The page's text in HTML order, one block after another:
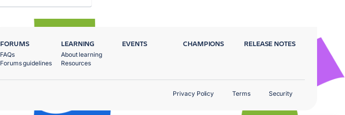
FORUMS
FAQs
Forums guidelines
LEARNING
About learning
Resources
EVENTS CHAMPIONS RELEASE NOTES
Privacy Policy Terms Security